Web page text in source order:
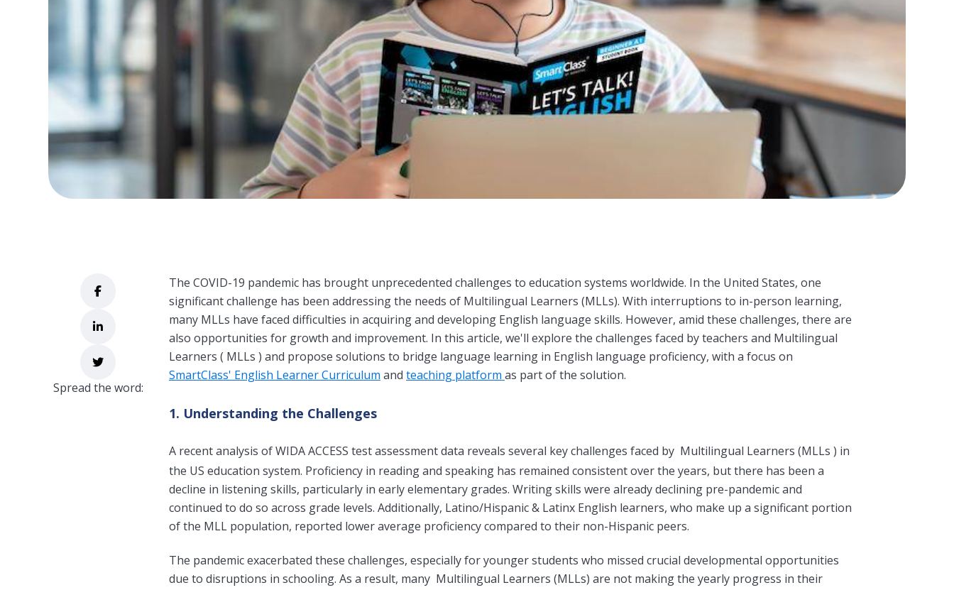
The COVID-19 pandemic has brought unprecedented challenges to education systems worldwide. In the United States, one
significant challenge has been addressing the needs of Multilingual Learners (MLLs). With interruptions to in-person learning,
many MLLs have faced difficulties in acquiring and developing English language skills. However, amid these challenges, there are
also opportunities for growth and improvement. In this article, we'll explore the challenges faced by teachers and Multilingual
Learners ( MLLs ) and propose solutions to bridge language learning in English language proficiency, with a focus on
SmartClass' English Learner Curriculum and teaching platform as part of the solution.
1. Understanding the Challenges
A recent analysis of WIDA ACCESS test assessment data reveals several key challenges faced by Multilingual Learners (MLLs ) in
the US education system. Proficiency in reading and speaking has remained consistent over the years, but there has been a
decline in listening skills, particularly in early elementary grades. Writing skills were already declining pre-pandemic and
continued to do so across grade levels. Additionally, Latino/Hispanic & Latinx English learners, who make up a significant portion
of the MLL population, reported lower average proficiency compared to their non-Hispanic peers.
The pandemic exacerbated these challenges, especially for younger students who missed crucial developmental opportunities
due to disruptions in schooling. As a result, many Multilingual Learners (MLLs) are not making the yearly progress in their
Spread the word: